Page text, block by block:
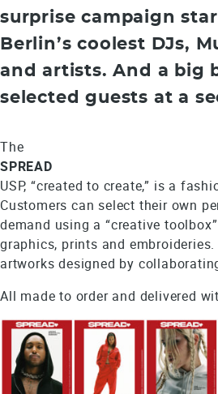
surprise campaign
Berlin’s coolest DJs,
and artists. And a big
selected guests at a
The
SPREAD
USP, “created to create,” is a
Customers can select their own
demand using a “creative
graphics, prints and
artworks designed by
All made to order and delivered